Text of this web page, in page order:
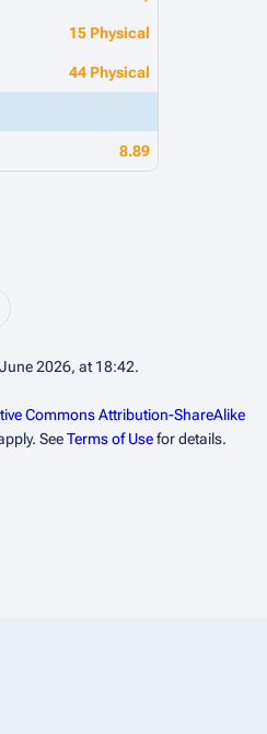
15 Physical
44 Physical
8.89
2026, at 18:42.
Commons Attribution-ShareAlike
SeeTerms of Usefor details.